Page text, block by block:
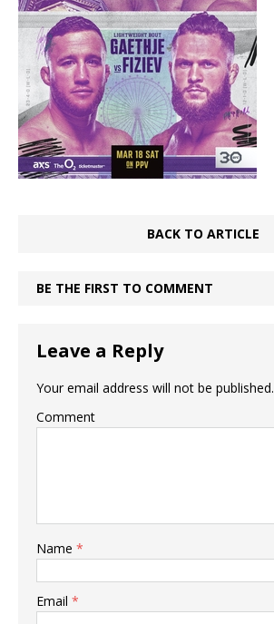
BACK TO ARTICLE
BE THE FIRST TO COMMENT
Leave a Reply
Your email address will not be published.
Comment
Name *
Email *